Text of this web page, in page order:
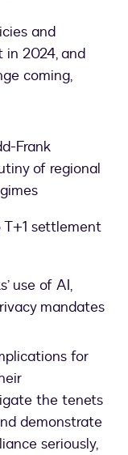
and
2024, and
coming,
Frank
of regional
T+1 settlement
use of AI,
mandates
for
the tenets
demonstrate
seriously,